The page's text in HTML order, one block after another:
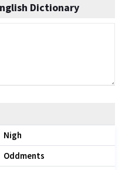
Dictionary
Nigh
Oddments